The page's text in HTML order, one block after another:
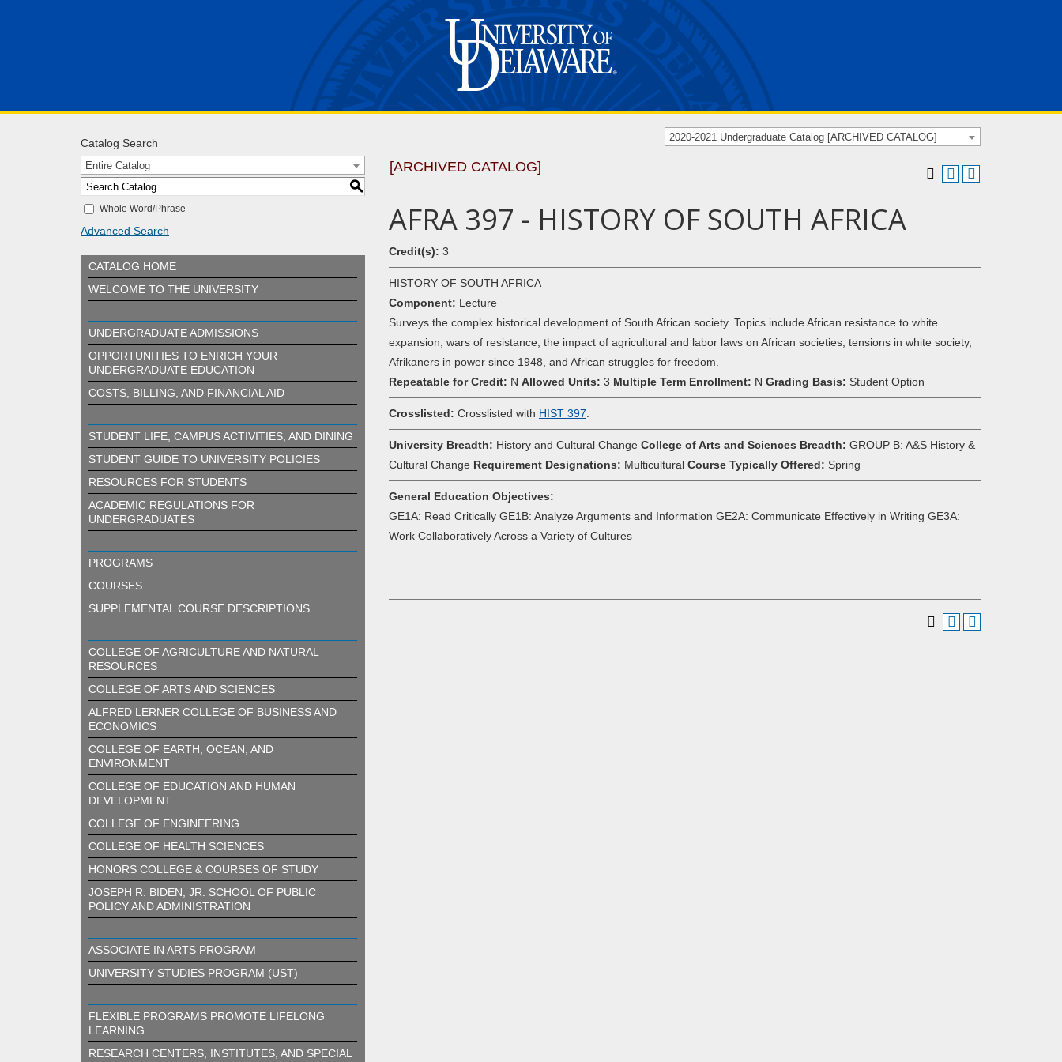
2020-2021 Undergraduate Catalog [ARCHIVED CATALOG]
Catalog Search
Entire Catalog
S
Whole Word/Phrase
Advanced Search
CATALOG HOME
WELCOME TO THE UNIVERSITY
UNDERGRADUATE ADMISSIONS
OPPORTUNITIES TO ENRICH YOUR
UNDERGRADUATE EDUCATION
COSTS, BILLING, AND FINANCIAL AID
STUDENT LIFE, CAMPUS ACTIVITIES, AND DINING
STUDENT GUIDE TO UNIVERSITY POLICIES
RESOURCES FOR STUDENTS
ACADEMIC REGULATIONS FOR
UNDERGRADUATES
PROGRAMS
COURSES
SUPPLEMENTAL COURSE DESCRIPTIONS
COLLEGE OF AGRICULTURE AND NATURAL
RESOURCES
COLLEGE OF ARTS AND SCIENCES
ALFRED LERNER COLLEGE OF BUSINESS AND
ECONOMICS
COLLEGE OF EARTH, OCEAN, AND
ENVIRONMENT
COLLEGE OF EDUCATION AND HUMAN
DEVELOPMENT
COLLEGE OF ENGINEERING
COLLEGE OF HEALTH SCIENCES
HONORS COLLEGE & COURSES OF STUDY
JOSEPH R. BIDEN, JR. SCHOOL OF PUBLIC
POLICY AND ADMINISTRATION
ASSOCIATE IN ARTS PROGRAM
UNIVERSITY STUDIES PROGRAM (UST)
FLEXIBLE PROGRAMS PROMOTE LIFELONG
LEARNING
RESEARCH CENTERS, INSTITUTES, AND SPECIAL
[ARCHIVED CATALOG]
AFRA 397 - HISTORY OF SOUTH AFRICA
Credit(s): 3
HISTORY OF SOUTH AFRICA
Component: Lecture
Surveys the complex historical development of South African society. Topics include African resistance to white
expansion, wars of resistance, the impact of agricultural and labor laws on African societies, tensions in white society,
Afrikaners in power since 1948, and African struggles for freedom.
Repeatable for Credit: N Allowed Units: 3 Multiple Term Enrollment: N Grading Basis: Student Option
Crosslisted: Crosslisted with HIST 397
University Breadth: History and Cultural Change College of Arts and Sciences Breadth: GROUP B: A&S History &
Cultural Change Requirement Designations: Multicultural Course Typically Offered: Spring
General Education Objectives:
GE1A: Read Critically GE1B: Analyze Arguments and Information GE2A: Communicate Effectively in Writing GE3A:
Work Collaboratively Across a Variety of Cultures